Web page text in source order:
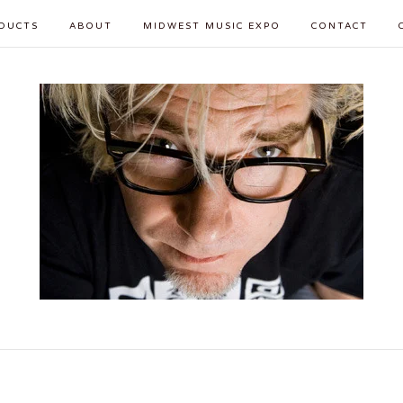
ABOUT MIDWEST MUSIC EXPO CONTACT